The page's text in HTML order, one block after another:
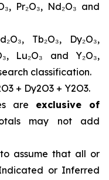
Pr₂O₃, Nd₂O₃ and
Tb₂O₃, Dy₂O₃,
Lu₂O₃ and Y₂O₃,
classification.
+ Dy2O3 + Y2O3.
are exclusive of
may not add
assume that all or
or Inferred